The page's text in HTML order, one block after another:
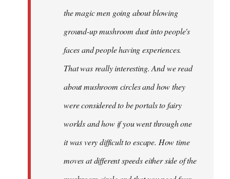
the magic men going about blowing
ground-up mushroom dust into people's
faces and people having experiences.
That was really interesting. And we read
about mushroom circles and how they
were considered to be portals to fairy
worlds and how if you went through one
it was very difficult to escape. How time
moves at different speeds either side of the